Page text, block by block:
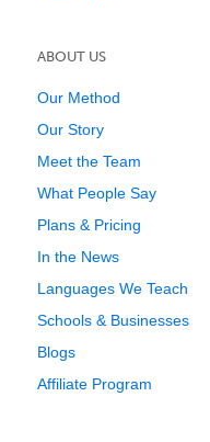
ABOUT US
Our Method
Our Story
Meet the Team
What People Say
Plans & Pricing
In the News
Languages We Teach
Schools & Businesses
Blogs
Affiliate Program